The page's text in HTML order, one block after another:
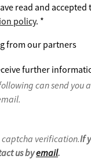
read and accepted
policy. *
from our partners
further
can send you
verification.If
us byemail.